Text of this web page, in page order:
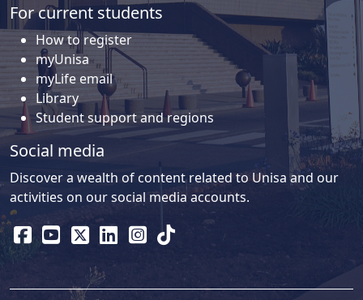
For current students
How to register
myUnisa
myLife email
Library
Student support and regions
Social media
Discover a wealth of content related to Unisa and our
activities on our social media accounts.